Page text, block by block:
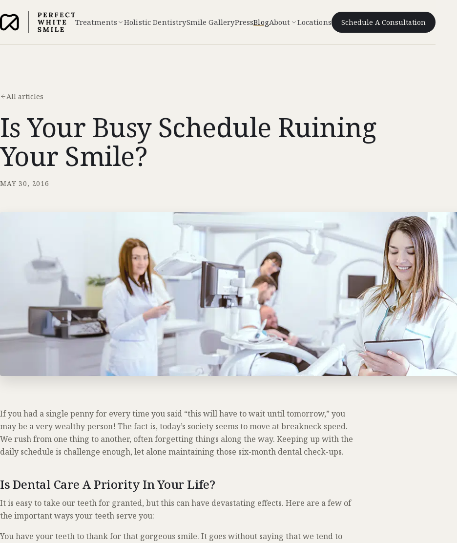
Treatments Holistic DentistrySmile GalleryPressBlogAbout Locations Schedule A Consultation
All articles
Is Your Busy Schedule Ruining
Your Smile?
MAY 30, 2016
If you had a single penny for every time you said “this will have to wait until tomorrow,” you
may be a very wealthy person! The fact is, today’s society seems to move at breakneck speed.
We rush from one thing to another, often forgetting things along the way. Keeping up with the
daily schedule is challenge enough, let alone maintaining those six-month dental check-ups.
Is Dental Care A Priority In Your Life?
It is easy to take our teeth for granted, but this can have devastating effects. Here are a few of
the important ways your teeth serve you:
You have your teeth to thank for that gorgeous smile. It goes without saying that we tend to